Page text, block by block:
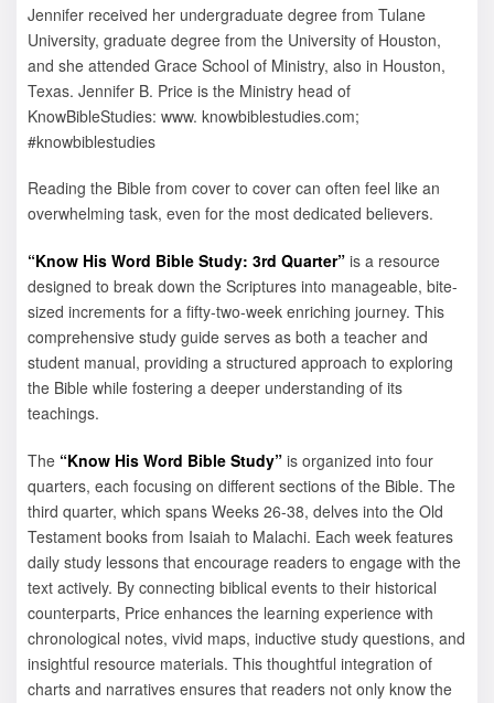
Jennifer received her undergraduate degree from Tulane
University, graduate degree from the University of Houston,
and she attended Grace School of Ministry, also in Houston,
Texas. Jennifer B. Price is the Ministry head of
KnowBibleStudies: www. knowbiblestudies.com;
#knowbiblestudies
Reading the Bible from cover to cover can often feel like an
overwhelming task, even for the most dedicated believers.
“Know His Word Bible Study: 3rd Quarter” is a resource
designed to break down the Scriptures into manageable, bite-
sized increments for a fifty-two-week enriching journey. This
comprehensive study guide serves as both a teacher and
student manual, providing a structured approach to exploring
the Bible while fostering a deeper understanding of its
teachings.
The “Know His Word Bible Study” is organized into four
quarters, each focusing on different sections of the Bible. The
third quarter, which spans Weeks 26-38, delves into the Old
Testament books from Isaiah to Malachi. Each week features
daily study lessons that encourage readers to engage with the
text actively. By connecting biblical events to their historical
counterparts, Price enhances the learning experience with
chronological notes, vivid maps, inductive study questions, and
insightful resource materials. This thoughtful integration of
charts and narratives ensures that readers not only know the